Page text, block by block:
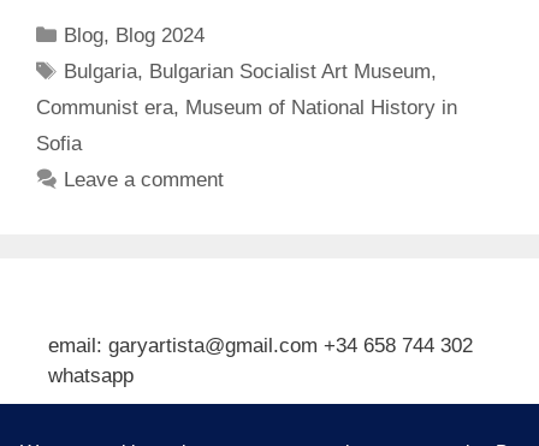
Categories
Blog, Blog 2024
Tags
Bulgaria, Bulgarian Socialist Art Museum,
Communist era, Museum of National History in
Sofia
Leave a comment
email: garyartista@gmail.com +34 658 744 302
whatsapp